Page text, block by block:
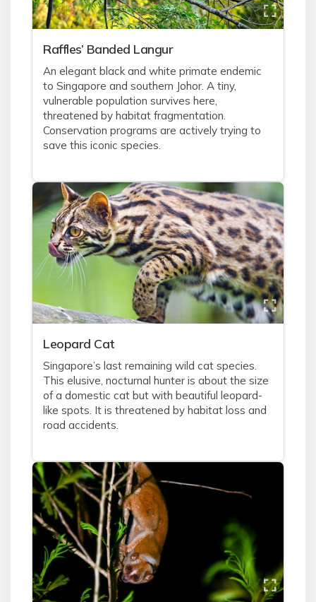
Raffles’ Banded Langur
An elegant black and white primate endemic
to Singapore and southern Johor. A tiny,
vulnerable population survives here,
threatened by habitat fragmentation.
Conservation programs are actively trying to
save this iconic species.
Leopard Cat
Singapore’s last remaining wild cat species.
This elusive, nocturnal hunter is about the size
of a domestic cat but with beautiful leopard-
like spots. It is threatened by habitat loss and
road accidents.